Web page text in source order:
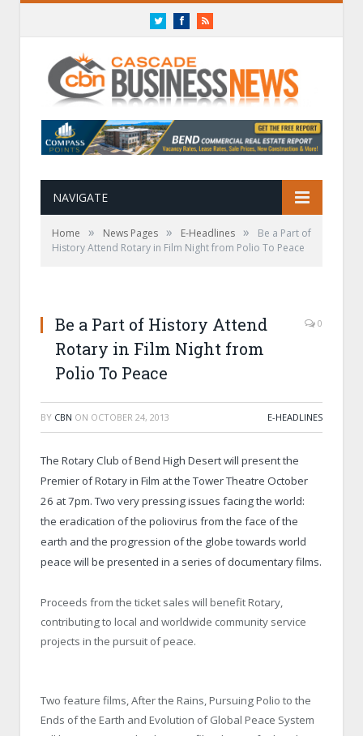
TwitterFacebookRSS
NAVIGATE
Home » News Pages » E-Headlines »
Be a Part of
History Attend Rotary in Film Night from Polio To Peace
Be a Part of History Attend
Rotary in Film Night from
Polio To Peace
0
BY CBN ON OCTOBER 24, 2013 E-HEADLINES
The Rotary Club of Bend High Desert will present the
Premier of Rotary in Film at the Tower Theatre October
26 at 7pm. Two very pressing issues facing the world:
the eradication of the poliovirus from the face of the
earth and the progression of the globe towards world
peace will be presented in a series of documentary films.
Proceeds from the ticket sales will benefit Rotary,
contributing to local and worldwide community service
projects in the pursuit of peace.
Two feature films, After the Rains, Pursuing Polio to the
Ends of the Earth and Evolution of Global Peace System